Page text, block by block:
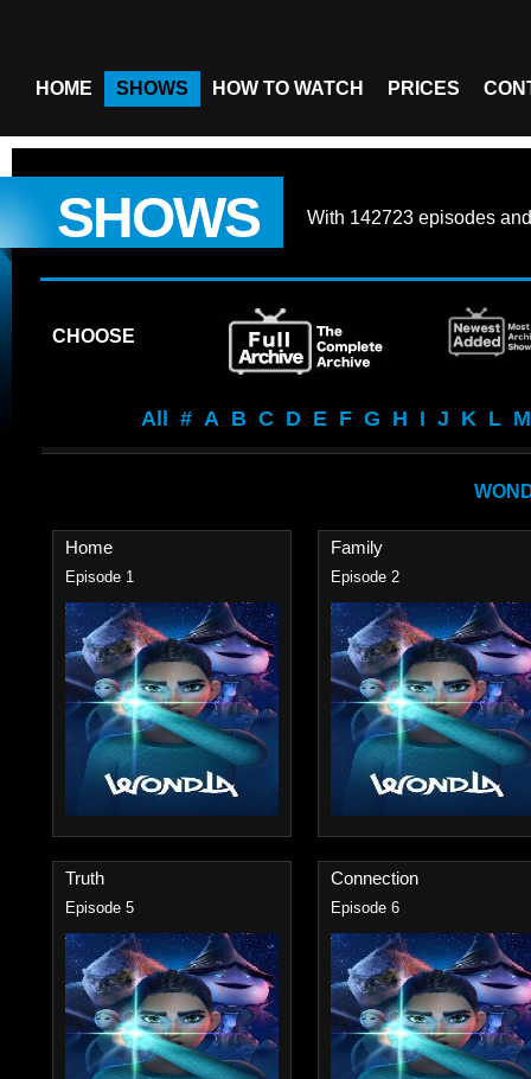
HOME SHOWS HOW TO WATCH PRICES
SHOWS With 142723 episodes
CHOOSE
All # A B C D E F G H I J K L M
Home
Episode 1
Family
Episode 2
Truth
Episode 5
Connection
Episode 6